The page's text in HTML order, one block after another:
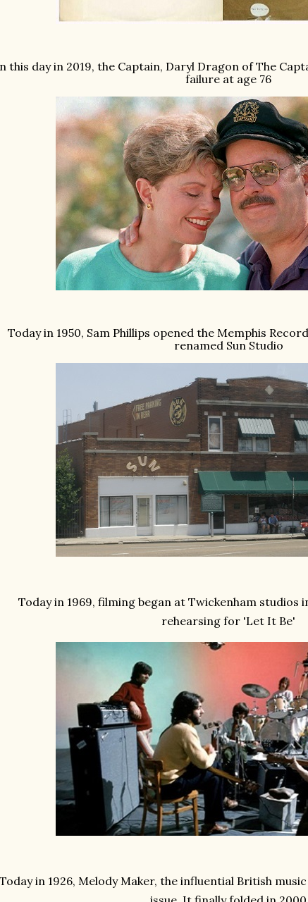
this day in 2019, the Captain, Daryl Dragon of The
failure at age 76
Today in 1950, Sam Phillips opened the Memphis
renamed Sun Studio
Today in 1969, filming began at Twickenham studios
rehearsing for 'Let It Be'
in 1926, Melody Maker, the influential British